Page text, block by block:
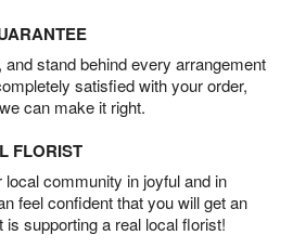
stand behind every arrangement
satisfied with your order,
can make it right.
FLORIST
community in joyful and in
feel confident that you will get an
supporting a real local florist!